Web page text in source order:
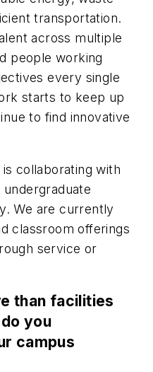
transportation.
across multiple
people working
every single
starts to keep up
to find innovative
is collaborating with
We are currently
classroom offerings
service or
than facilities
you
campus